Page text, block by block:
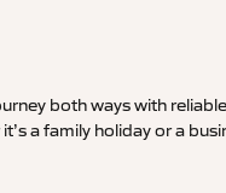
both ways with
a family holiday or a